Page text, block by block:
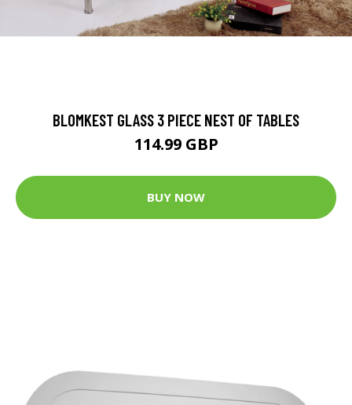
BLOMKEST GLASS 3 PIECE NEST OF TABLES
114.99 GBP
BUY NOW